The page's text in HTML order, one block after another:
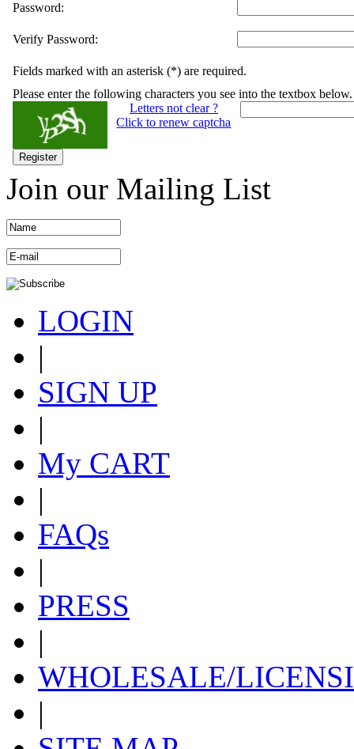
Password:
Verify Password:
Fields marked with an asterisk (*) are required.
Please enter the following characters you see into the textbox below.
Letters not clear ?
Click to renew captcha
Register
Join our Mailing List
LOGIN
|
SIGN UP
|
My CART
|
FAQs
|
PRESS
|
WHOLESALE/
|